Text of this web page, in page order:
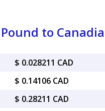
to
$ 0.028211 CAD
$ 0.14106 CAD
$ 0.28211 CAD